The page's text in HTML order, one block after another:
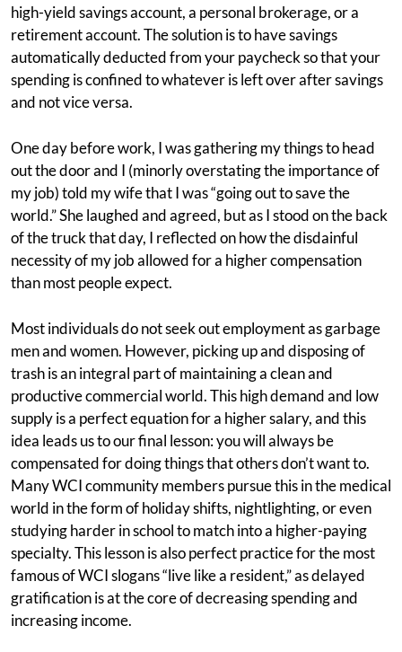
high-yield savings account, a personal brokerage, or a
retirement account. The solution is to have savings
automatically deducted from your paycheck so that your
spending is confined to whatever is left over after savings
and not vice versa.
One day before work, I was gathering my things to head
out the door and I (minorly overstating the importance of
my job) told my wife that I was “going out to save the
world.” She laughed and agreed, but as I stood on the back
of the truck that day, I reflected on how the disdainful
necessity of my job allowed for a higher compensation
than most people expect.
Most individuals do not seek out employment as garbage
men and women. However, picking up and disposing of
trash is an integral part of maintaining a clean and
productive commercial world. This high demand and low
supply is a perfect equation for a higher salary, and this
idea leads us to our final lesson: you will always be
compensated for doing things that others don’t want to.
Many WCI community members pursue this in the medical
world in the form of holiday shifts, nightlighting, or even
studying harder in school to match into a higher-paying
specialty. This lesson is also perfect practice for the most
famous of WCI slogans “live like a resident,” as delayed
gratification is at the core of decreasing spending and
increasing income.